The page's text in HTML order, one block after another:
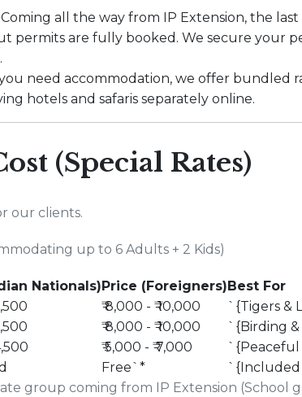
all the way from IP Extension, the
permits are fully booked. We secure your
you need accommodation, we offer bundled
hotels and safaris separately online.
(Special Rates)
our clients.
up to 6 Adults + 2 Kids)
Nationals) Price (Foreigners) Best For
₹ 8,000 - ₹ 10,000
`{Tigers &
₹ 8,000 - ₹ 10,000
`{Birding &
₹ 5,000 - ₹ 7,000
`{Peaceful
Free`*
`{Included
group coming from IP Extension (School